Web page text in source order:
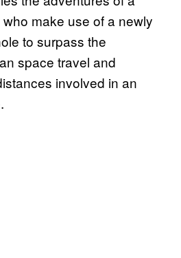
make use of a newly
to surpass the
space travel and
involved in an